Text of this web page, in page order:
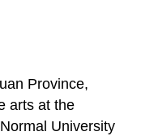
Province,
arts at the
University